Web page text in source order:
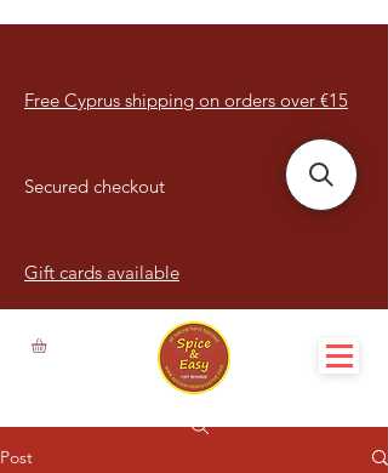
Free Cyprus shipping on orders over €15
Secured checkout
Gift cards available
Post